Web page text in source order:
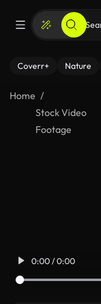
Coverr+ Nature
Home
Stock Video
Footage
0:00 / 0:00